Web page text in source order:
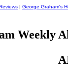
| George Graham's
Weekly